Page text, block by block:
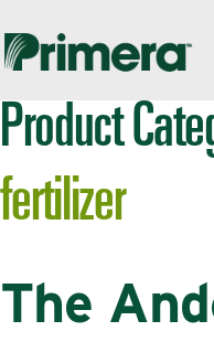
Skip
navigation
Skip
content
Locate a
Suppliers
PrimeraOne
Product
fertilizer
The